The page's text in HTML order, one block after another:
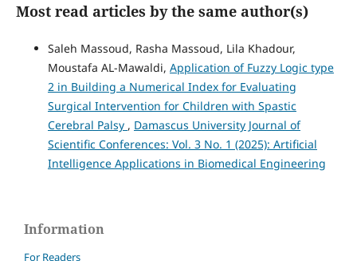
Most read articles by the same author(s)
Saleh Massoud, Rasha Massoud, Lila Khadour,
Moustafa AL-Mawaldi, Application of Fuzzy Logic type
2 in Building a Numerical Index for Evaluating
Surgical Intervention for Children with Spastic
Cerebral Palsy , Damascus University Journal of
Scientific Conferences: Vol. 3 No. 1 (2025): Artificial
Intelligence Applications in Biomedical Engineering
Information
For Readers